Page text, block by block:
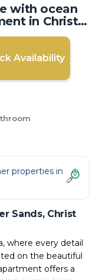
with ocean
in Christ
Availability
properties in
Sands, Christ
where every detail
on the beautiful
offers a